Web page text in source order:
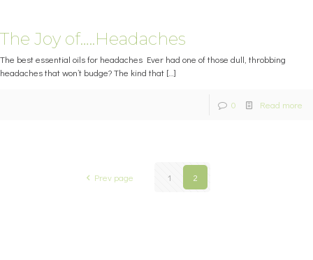
The Joy of…..Headaches
The best essential oils for headaches Ever had one of those dull, throbbing
headaches that won’t budge? The kind that […]
0 Read more
Prev page 1 2